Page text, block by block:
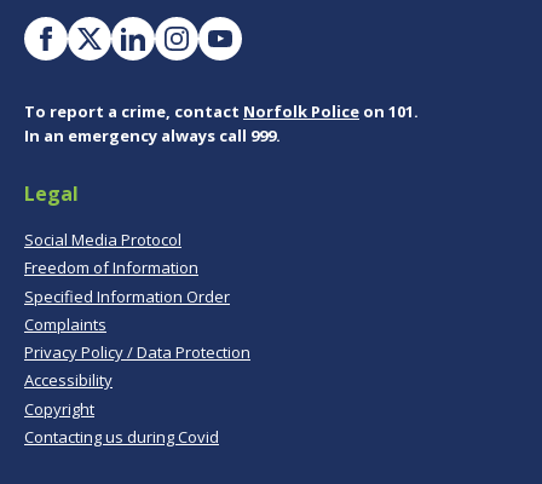
To report a crime, contact Norfolk Police on 101.
In an emergency always call 999.
Legal
Social Media Protocol
Freedom of Information
Specified Information Order
Complaints
Privacy Policy / Data Protection
Accessibility
Copyright
Contacting us during Covid